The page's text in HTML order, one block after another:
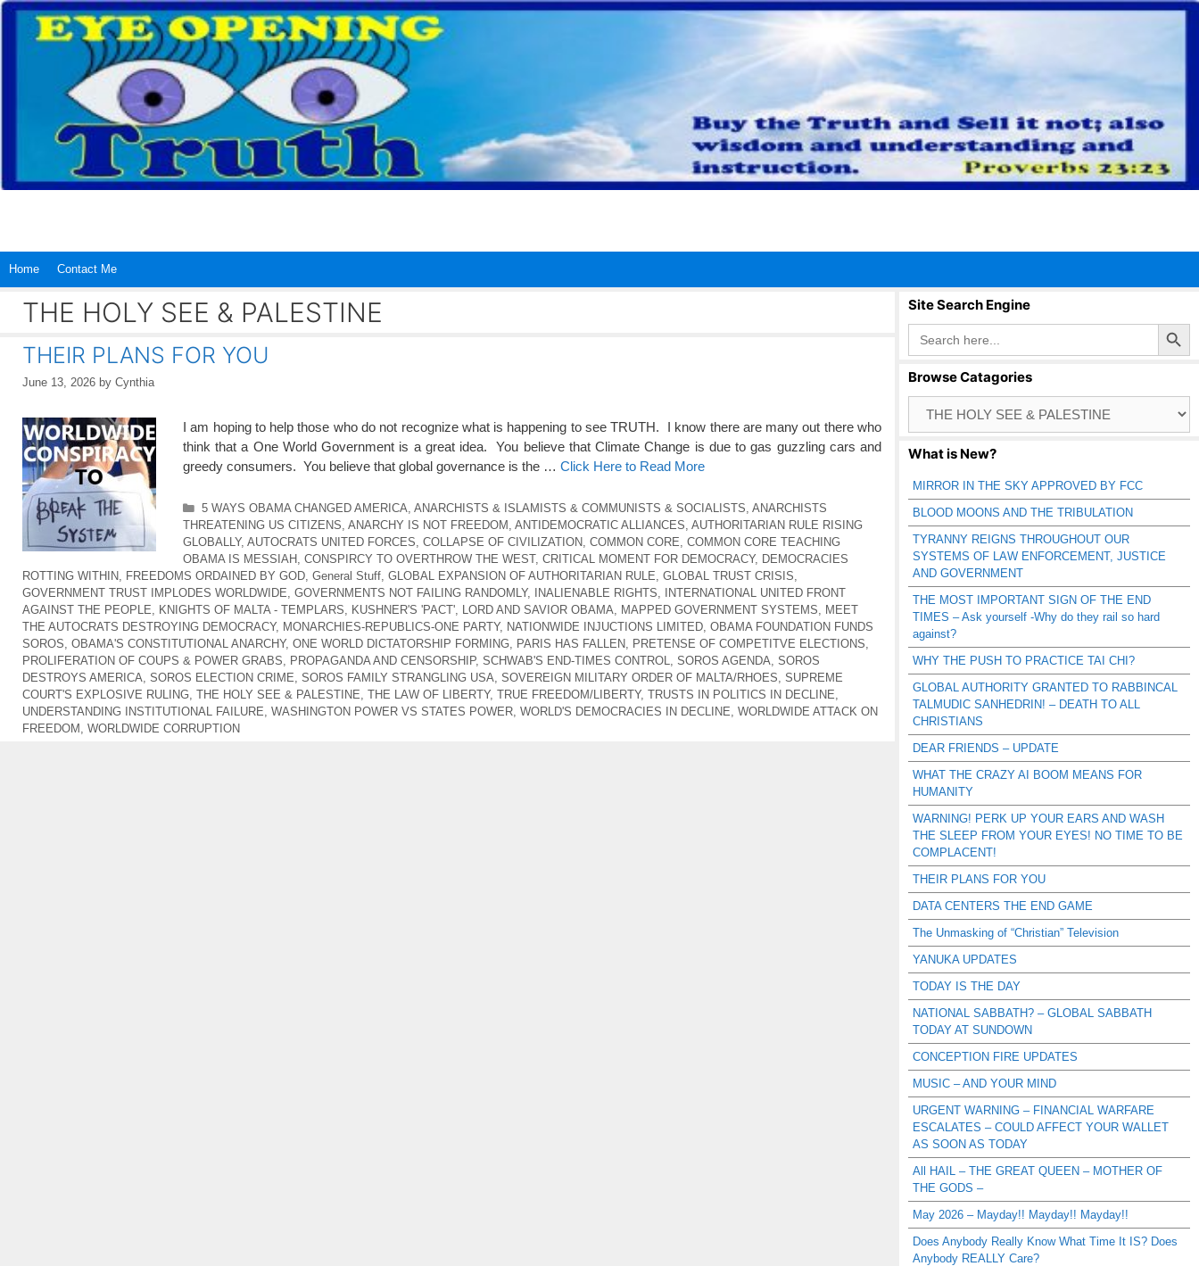
Skip
content
Home Contact Me
THE HOLY SEE & PALESTINE
THEIR PLANS FOR YOU
June 13, 2026 by Cynthia
I am hoping to help those who do not recognize what is happening to see TRUTH. I know there are many out there who
think that a One World Government is a great idea. You believe that Climate Change is due to gas guzzling cars and
greedy consumers. You believe that global governance is the … Click Here to Read More
Categories
5 WAYS OBAMA CHANGED AMERICA ANARCHISTS & ISLAMISTS & COMMUNISTS & SOCIALISTS ANARCHISTS
THREATENING US CITIZENS ANARCHY IS NOT FREEDOM ANTIDEMOCRATIC ALLIANCES AUTHORITARIAN RULE RISING
GLOBALLY, AUTOCRATS UNITED FORCES COLLAPSE OF CIVILIZATION COMMON CORE COMMON CORE TEACHING
OBAMA IS MESSIAH
CONSPIRCY TO OVERTHROW THE WEST, CRITICAL MOMENT FOR DEMOCRACY, DEMOCRACIES
ROTTING WITHIN
FREEDOMS ORDAINED BY GOD General Stuff GLOBAL EXPANSION OF AUTHORITARIAN RULE GLOBAL TRUST CRISIS
GOVERNMENT TRUST IMPLODES WORLDWIDE GOVERNMENTS NOT FAILING RANDOMLY, INALIENABLE RIGHTS
INTERNATIONAL UNITED FRONT
AGAINST THE PEOPLE
KNIGHTS OF MALTA - TEMPLARS KUSHNER'S 'PACT' LORD AND SAVIOR OBAMA MAPPED GOVERNMENT SYSTEMS
MEET
THE AUTOCRATS DESTROYING DEMOCRACY, MONARCHIES-REPUBLICS-ONE PARTY, NATIONWIDE INJUCTIONS LIMITED OBAMA FOUNDATION FUNDS
SOROS OBAMA'S CONSTITUTIONAL ANARCHY, ONE WORLD DICTATORSHIP FORMING PARIS HAS FALLEN PRETENSE OF COMPETITVE ELECTIONS
PROLIFERATION OF COUPS & POWER GRABS
PROPAGANDA AND CENSORSHIP, SCHWAB'S END-TIMES CONTROL SOROS AGENDA SOROS
DESTROYS AMERICA SOROS ELECTION CRIME SOROS FAMILY STRANGLING USA SOVEREIGN MILITARY ORDER OF MALTA/RHOES SUPREME
COURT'S EXPLOSIVE RULING THE HOLY SEE & PALESTINE THE LAW OF LIBERTY, TRUE FREEDOM/LIBERTY, TRUSTS IN POLITICS IN DECLINE
UNDERSTANDING INSTITUTIONAL FAILURE WASHINGTON POWER VS STATES POWER WORLD'S DEMOCRACIES IN DECLINE WORLDWIDE ATTACK ON
FREEDOM
WORLDWIDE CORRUPTION
Site Search Engine
Search
for:
Search Button
Browse Catagories
Catagories
What is New?
MIRROR IN THE SKY APPROVED BY FCC
BLOOD MOONS AND THE TRIBULATION
TYRANNY REIGNS THROUGHOUT OUR
SYSTEMS OF LAW ENFORCEMENT, JUSTICE
AND GOVERNMENT
THE MOST IMPORTANT SIGN OF THE END
TIMES – Ask yourself -Why do they rail so hard
against?
WHY THE PUSH TO PRACTICE TAI CHI?
GLOBAL AUTHORITY GRANTED TO RABBINCAL
TALMUDIC SANHEDRIN! – DEATH TO ALL
CHRISTIANS
DEAR FRIENDS – UPDATE
WHAT THE CRAZY AI BOOM MEANS FOR
HUMANITY
WARNING! PERK UP YOUR EARS AND WASH
THE SLEEP FROM YOUR EYES! NO TIME TO BE
COMPLACENT!
THEIR PLANS FOR YOU
DATA CENTERS THE END GAME
The Unmasking of “Christian” Television
YANUKA UPDATES
TODAY IS THE DAY
NATIONAL SABBATH? – GLOBAL SABBATH
TODAY AT SUNDOWN
CONCEPTION FIRE UPDATES
MUSIC – AND YOUR MIND
URGENT WARNING – FINANCIAL WARFARE
ESCALATES – COULD AFFECT YOUR WALLET
AS SOON AS TODAY
All HAIL – THE GREAT QUEEN – MOTHER OF
THE GODS –
May 2026 – Mayday!! Mayday!! Mayday!!
Does Anybody Really Know What Time It IS? Does
Anybody REALLY Care?